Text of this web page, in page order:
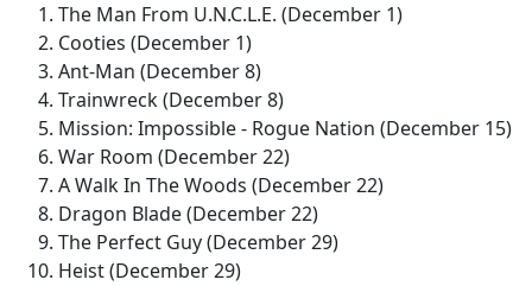
The Man From U.N.C.L.E. (December 1)
Cooties (December 1)
Ant-Man (December 8)
Trainwreck (December 8)
Mission: Impossible - Rogue Nation (December 15)
War Room (December 22)
A Walk In The Woods (December 22)
Dragon Blade (December 22)
The Perfect Guy (December 29)
Heist (December 29)